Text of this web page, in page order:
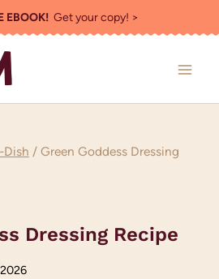
EBOOK!Get your copy! >
Dish / Green Goddess Dressing
Dressing Recipe